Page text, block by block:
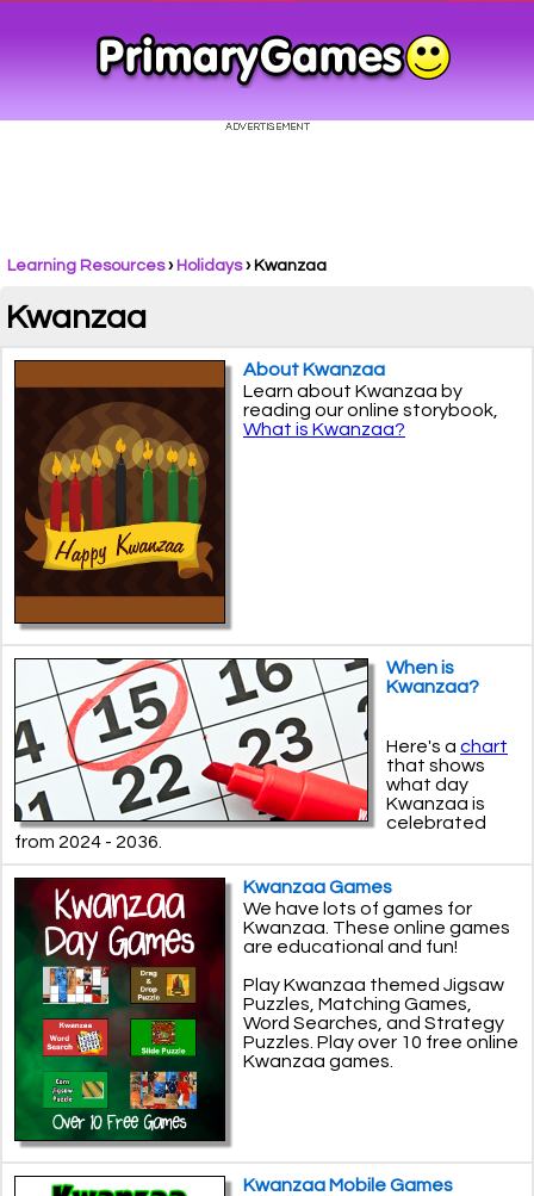
Learning Resources› Holidays› Kwanzaa
Kwanzaa
About Kwanzaa
Learn about Kwanzaa by
reading our online storybook,
What is Kwanzaa?
When is
Kwanzaa?
Here's a chart
that shows
what day
Kwanzaa is
celebrated
from 2024 - 2036.
Kwanzaa Games
We have lots of games for
Kwanzaa. These online games
are educational and fun!
Play Kwanzaa themed Jigsaw
Puzzles, Matching Games,
Word Searches, and Strategy
Puzzles. Play over 10 free online
Kwanzaa games.
Kwanzaa Mobile Games